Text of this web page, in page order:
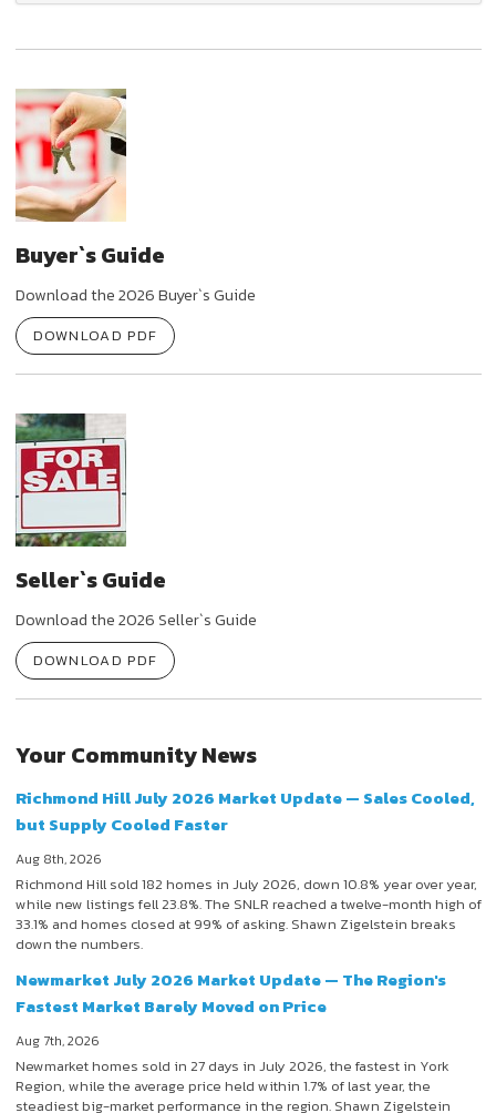
Buyer`s Guide
Download the 2026 Buyer`s Guide
DOWNLOAD PDF
Seller`s Guide
Download the 2026 Seller`s Guide
DOWNLOAD PDF
Your Community News
Richmond Hill July 2026 Market Update — Sales Cooled,
but Supply Cooled Faster
Aug 8th, 2026
Richmond Hill sold 182 homes in July 2026, down 10.8% year over year,
while new listings fell 23.8%. The SNLR reached a twelve-month high of
33.1% and homes closed at 99% of asking. Shawn Zigelstein breaks
down the numbers.
Newmarket July 2026 Market Update — The Region's
Fastest Market Barely Moved on Price
Aug 7th, 2026
Newmarket homes sold in 27 days in July 2026, the fastest in York
Region, while the average price held within 1.7% of last year, the
steadiest big-market performance in the region. Shawn Zigelstein